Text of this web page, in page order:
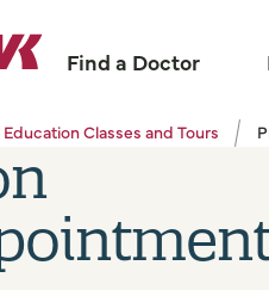
Find a Doctor
Classes and Tours